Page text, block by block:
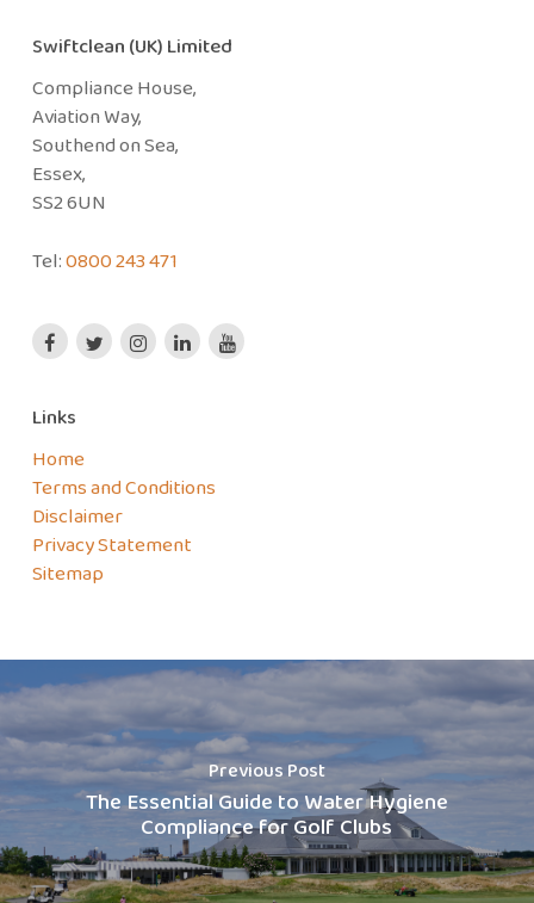
Swiftclean (UK) Limited
Compliance House,
Aviation Way,
Southend on Sea,
Essex,
SS2 6UN
Tel:0800 243 471
Links
Home
Terms and Conditions
Disclaimer
Privacy Statement
Sitemap
Previous Post
The Essential Guide to Water Hygiene
Compliance for Golf Clubs